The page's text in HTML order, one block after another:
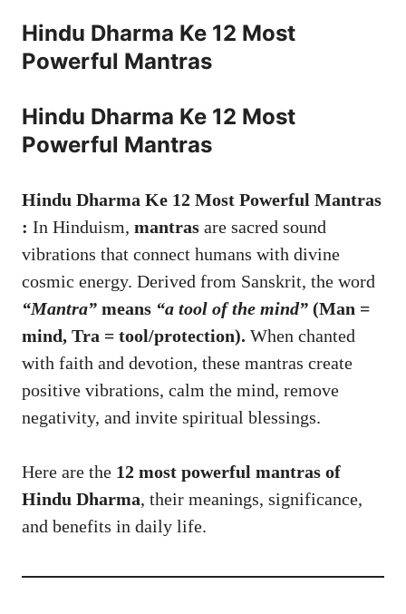
Hindu Dharma Ke 12 Most
Powerful Mantras
Hindu Dharma Ke 12 Most
Powerful Mantras
Hindu Dharma Ke 12 Most Powerful Mantras
: In Hinduism, mantras are sacred sound
vibrations that connect humans with divine
cosmic energy. Derived from Sanskrit, the word
“Mantra” means “a tool of the mind” (Man =
mind, Tra = tool/protection). When chanted
with faith and devotion, these mantras create
positive vibrations, calm the mind, remove
negativity, and invite spiritual blessings.
Here are the 12 most powerful mantras of
Hindu Dharma, their meanings, significance,
and benefits in daily life.